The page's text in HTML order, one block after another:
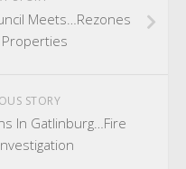
Meets…Rezones
STORY
In Gatlinburg…Fire